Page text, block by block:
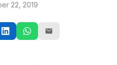
22, 2019